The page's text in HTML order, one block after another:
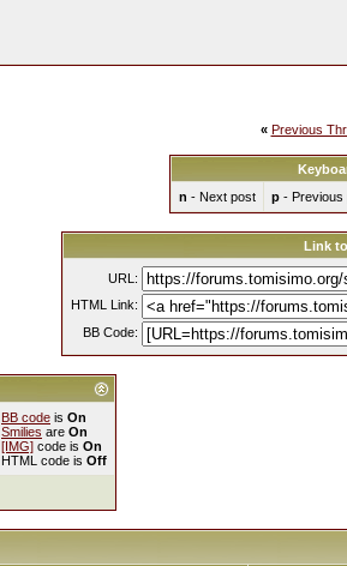
« Previous
n - Next post p- Previous
Link
URL:
HTML Link:
BB Code:
BB code is On
Smilies are On
[IMG] code is On
HTML code is Off